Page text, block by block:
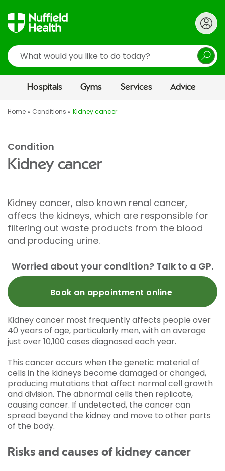
Search
Hospitals Gyms Services Advice
Home Conditions Kidney cancer
Condition
Kidney cancer
Kidney cancer, also known renal cancer,
affecs the kidneys, which are responsible for
filtering out waste products from the blood
and producing urine.
Worried about your condition? Talk to a GP.
Book an appointment online
Kidney cancer most frequently affects people over
40 years of age, particularly men, with on average
just over 10,100 cases diagnosed each year.
This cancer occurs when the genetic material of
cells in the kidneys become damaged or changed,
producing mutations that affect normal cell growth
and division. The abnormal cells then replicate,
causing cancer. If undetected, the cancer can
spread beyond the kidney and move to other parts
of the body.
Risks and causes of kidney cancer